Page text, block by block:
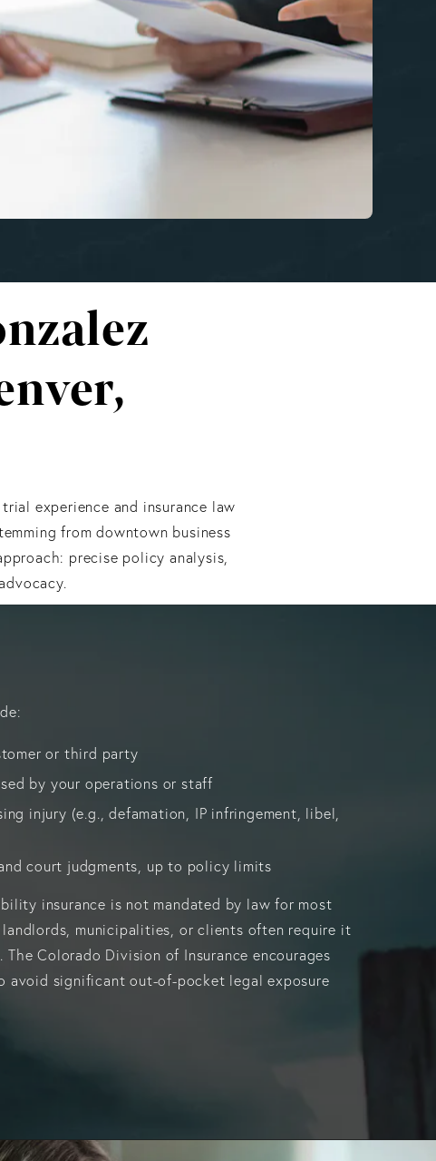
experience and insurance law
from downtown business
precise policy analysis,
or third party
by your operations or staff
injury (e.g., defamation, IP infringement, libel,
court judgments, up to policy limits
insurance is not mandated by law for most
municipalities, or clients often require it
Colorado Division of Insurance encourages
avoid significant out-of-pocket legal exposure